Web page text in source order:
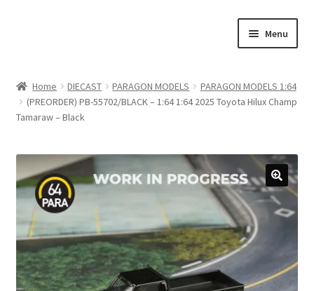
Menu
#21307 (no title)
Blog
Blog
Cart
Home DIECAST PARAGON MODELS
PARAGON MODELS 1:64
(PREORDER) PB-55702/BLACK – 1:64 1:64 2025 Toyota Hilux Champ
Tamaraw – Black